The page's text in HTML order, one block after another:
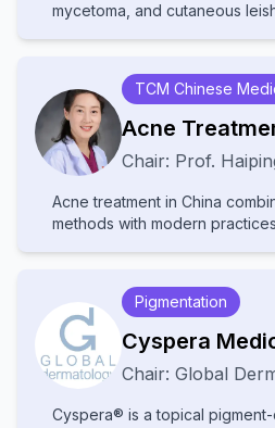
mycetoma, and cutaneous
Increased awareness and
access are needed to help
TCM Chinese
Acne
Chair: Prof.
Acne treatment in China
methods with modern
Pigmentation
Cyspera
Chair: Global
Cyspera® is a topical